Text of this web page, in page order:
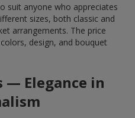
suit anyone who appreciates
sizes, both classic and
arrangements. The price
design, and bouquet
— Elegance in